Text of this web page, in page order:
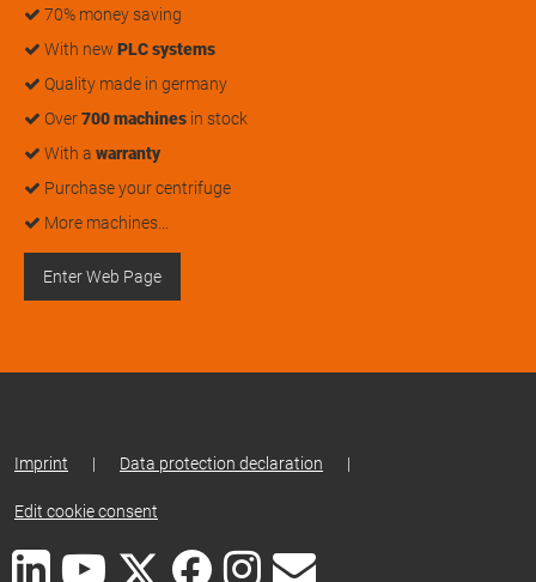
70% money saving
With new PLC systems
Quality made in germany
Over700 machines in stock
With a warranty
Purchase your centrifuge
More machines…
Enter Web Page
Imprint | Data protection declaration |
Edit cookie consent